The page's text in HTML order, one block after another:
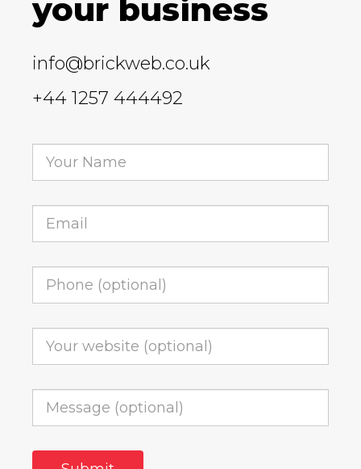
your business
info@brickweb.co.uk
+44 1257 444492